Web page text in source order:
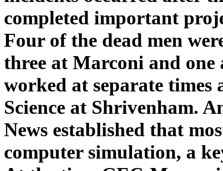
completed important
Four of the dead men
three at Marconi and
worked at separate
Science at Shrivenham.
News established that
computer simulation, a